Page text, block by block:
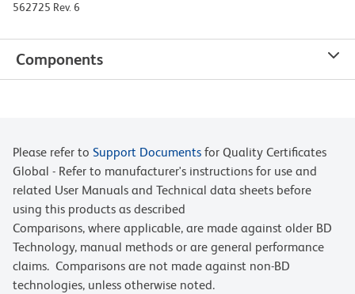
562725 Rev. 6
Components
Please refer to Support Documents for Quality Certificates
Global - Refer to manufacturer's instructions for use and
related User Manuals and Technical data sheets before
using this products as described
Comparisons, where applicable, are made against older BD
Technology, manual methods or are general performance
claims. Comparisons are not made against non-BD
technologies, unless otherwise noted.